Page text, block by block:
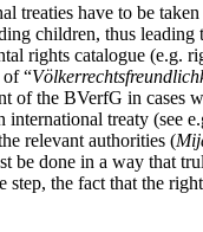
treaties have to be
children, thus
rights catalogue (e.g.
of “
the BVerfG in cases
treaty (see
relevant authorities (
be done in a way that
the fact that the